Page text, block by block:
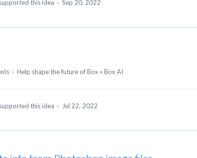
this idea · Sep 20, 2022
· Help shape the future of Box » Box AI
this idea · Jul 22, 2022